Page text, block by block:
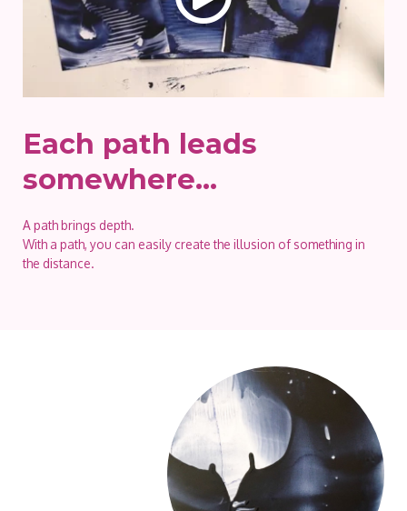
Each path leads
somewhere…
A path brings depth.
With a path, you can easily create the illusion of something in
the distance.